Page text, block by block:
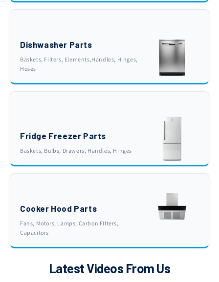
Dishwasher Parts
Baskets, Filters, Elements,Handles, Hinges,
Hoses
Fridge Freezer Parts
Baskets, Bulbs, Drawers, Handles, Hinges
Cooker Hood Parts
Fans, Motors, Lamps, Carbon FIlters,
Capacitors
Latest Videos From Us